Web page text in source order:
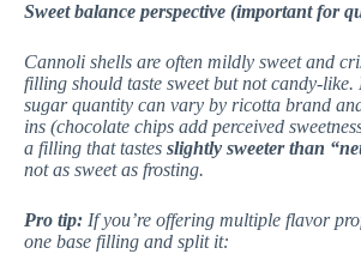
Sweet balance perspective (important for
Cannoli shells are often mildly sweet and
filling should taste sweet but not candy-like.
sugar quantity can vary by ricotta brand
ins (chocolate chips add perceived
a filling that tastes slightly sweeter than
not as sweet as frosting.
Pro tip: If you’re offering multiple flavor
one base filling and split it: